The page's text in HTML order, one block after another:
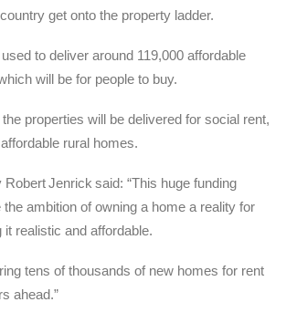
get onto the property ladder.
to deliver around 119,000 affordable
will be for people to buy.
properties will be delivered for social rent,
rural homes.
Jenrick said: “This huge funding
ambition of owning a home a reality for
realistic and affordable.
tens of thousands of new homes for rent
ahead.”